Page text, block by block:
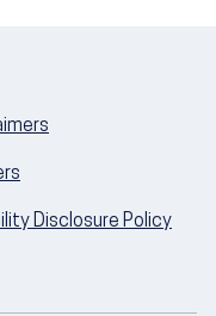
Disclosure Policy